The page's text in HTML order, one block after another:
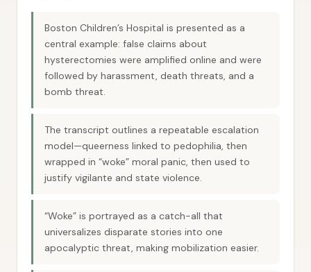
Boston Children’s Hospital is presented as a
central example: false claims about
hysterectomies were amplified online and were
followed by harassment, death threats, and a
bomb threat.
The transcript outlines a repeatable escalation
model—queerness linked to pedophilia, then
wrapped in “woke” moral panic, then used to
justify vigilante and state violence.
“Woke” is portrayed as a catch-all that
universalizes disparate stories into one
apocalyptic threat, making mobilization easier.